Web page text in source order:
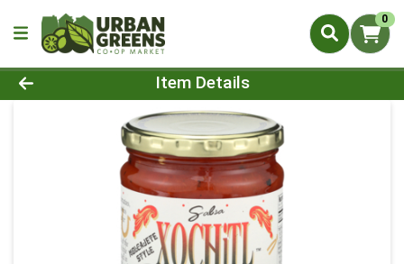
0
Product Details Page
Item Details